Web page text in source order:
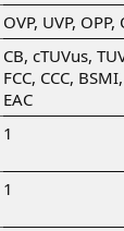
OVP, UVP, OPP,
CB, cTUVus,
FCC, CCC,
EAC
1
1